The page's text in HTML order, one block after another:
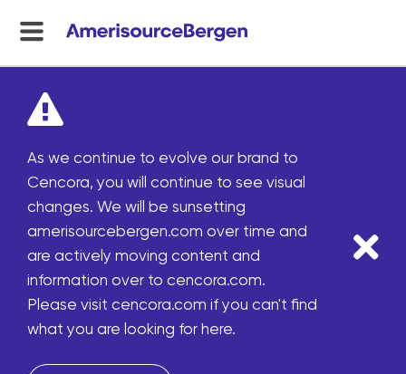
menu
As we continue to evolve our brand to
Cencora, you will continue to see visual
changes. We will be sunsetting
amerisourcebergen.com over time and
are actively moving content and
information over to cencora.com.
Please visit cencora.com if you can't find
what you are looking for here.